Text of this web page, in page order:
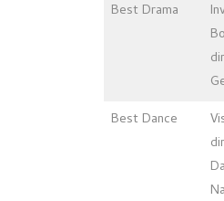
Best Drama
Best Dance